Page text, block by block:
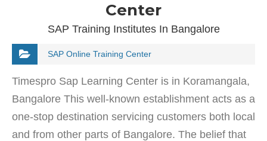
Center
SAP Training Institutes In Bangalore
SAP Online Training Center
Timespro Sap Learning Center is in Koramangala,
Bangalore This well-known establishment acts as a
one-stop destination servicing customers both local
and from other parts of Bangalore. The belief that